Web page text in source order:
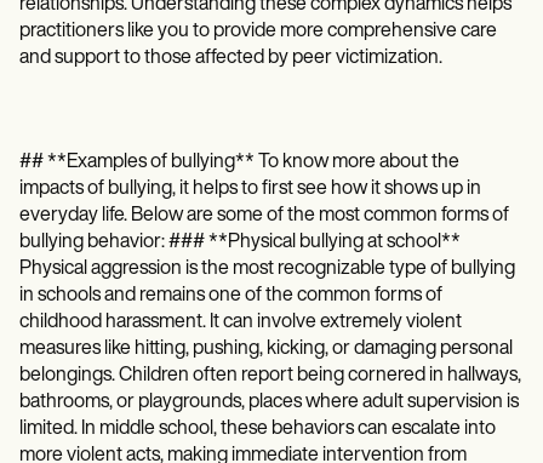
Get started
relationships. Understanding these complex dynamics helps
practitioners like you to provide more comprehensive care
and support to those affected by peer victimization.
## **Examples of bullying** To know more about the
impacts of bullying, it helps to first see how it shows up in
everyday life. Below are some of the most common forms of
bullying behavior: ### **Physical bullying at school**
Physical aggression is the most recognizable type of bullying
in schools and remains one of the common forms of
childhood harassment. It can involve extremely violent
measures like hitting, pushing, kicking, or damaging personal
belongings. Children often report being cornered in hallways,
bathrooms, or playgrounds, places where adult supervision is
limited. In middle school, these behaviors can escalate into
more violent acts, making immediate intervention from